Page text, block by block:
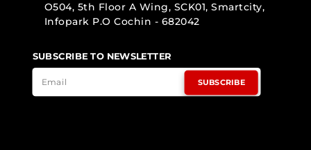
O504, 5th Floor A Wing, SCK01, Smartcity,
Infopark P.O Cochin - 682042
SUBSCRIBE TO NEWSLETTER
SUBSCRIBE